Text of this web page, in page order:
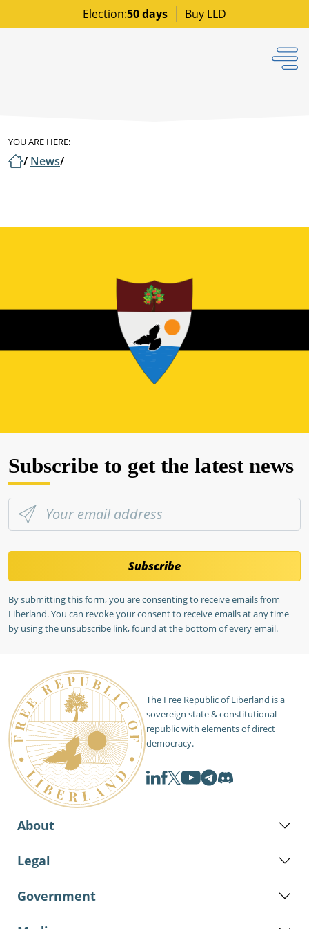
Election:50 days Buy LLD
YOU ARE HERE:
/ News/
Subscribe to get the latest news
Subscribe
By submitting this form, you are consenting to receive emails from
Liberland. You can revoke your consent to receive emails at any time
by using the unsubscribe link, found at the bottom of every email.
The Free Republic of Liberland is a
sovereign state & constitutional
republic with elements of direct
democracy.
About
Legal
Government